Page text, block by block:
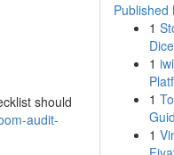
should
audit-
Published
1
1
1
1